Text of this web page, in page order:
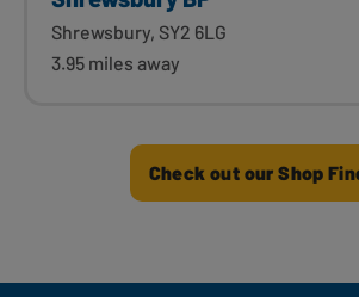
Shrewsbury, SY2 6LG
3.95 miles away
Check out our Shop